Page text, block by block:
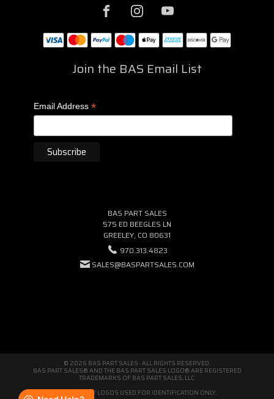
Join the BAS Email List
Email Address *
BAS PART SALES
575 ED BEEGLES LN
GREELEY, CO 80631
970.313.4823
SALES@BASPARTSALES.COM
© 2026 BAS PART SALES · ALL RIGHTS RESERVED.
BAS PART SALES® AND THE BAS PART SALES LOGO® ARE REGISTERED
TRADEMARKS OF BAS PART SALES, LLC.
THIRD-PARTY LOGOS USED FOR IDENTIFICATION ONLY.